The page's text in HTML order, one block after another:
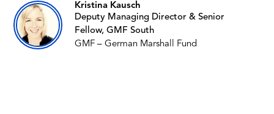
Kristina Kausch
Deputy Managing Director & Senior
Fellow, GMF South
GMF – German Marshall Fund